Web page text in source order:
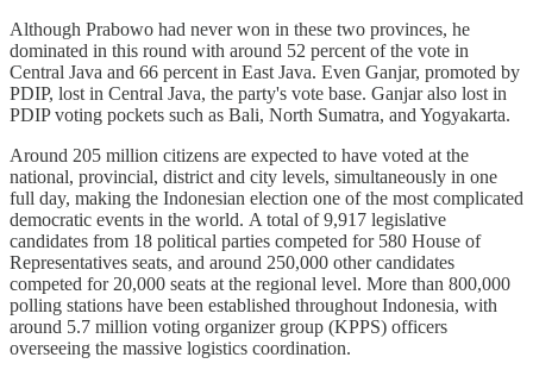
Although Prabowo had never won in these two provinces, he
dominated in this round with around 52 percent of the vote in
Central Java and 66 percent in East Java. Even Ganjar, promoted by
PDIP, lost in Central Java, the party's vote base. Ganjar also lost in
PDIP voting pockets such as Bali, North Sumatra, and Yogyakarta.
Around 205 million citizens are expected to have voted at the
national, provincial, district and city levels, simultaneously in one
full day, making the Indonesian election one of the most complicated
democratic events in the world. A total of 9,917 legislative
candidates from 18 political parties competed for 580 House of
Representatives seats, and around 250,000 other candidates
competed for 20,000 seats at the regional level. More than 800,000
polling stations have been established throughout Indonesia, with
around 5.7 million voting organizer group (KPPS) officers
overseeing the massive logistics coordination.